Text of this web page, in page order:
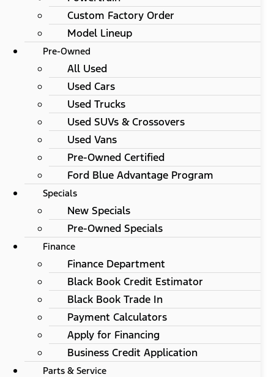
Custom Factory Order
Model Lineup
Pre-Owned
All Used
Used Cars
Used Trucks
Used SUVs & Crossovers
Used Vans
Pre-Owned Certified
Ford Blue Advantage Program
Specials
New Specials
Pre-Owned Specials
Finance
Finance Department
Black Book Credit Estimator
Black Book Trade In
Payment Calculators
Apply for Financing
Business Credit Application
Parts & Service